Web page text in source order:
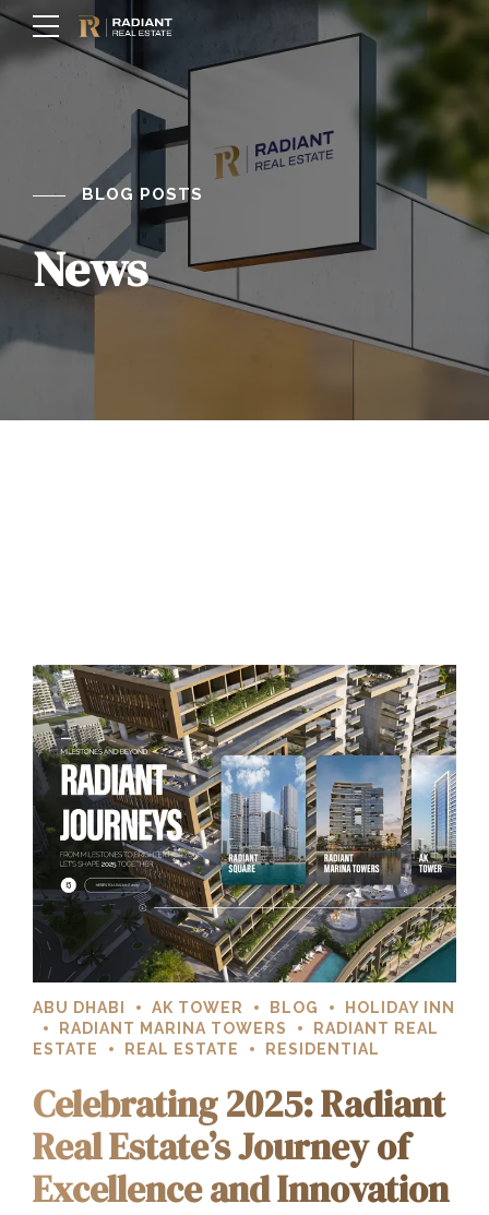
BLOG POSTS
News
ABU DHABI AK TOWER BLOG
HOLIDAY INN
RADIANT MARINA TOWERS
RADIANT REAL
ESTATE
REAL ESTATE RESIDENTIAL
Celebrating 2025: Radiant
Real Estate’s Journey of
Excellence and Innovation